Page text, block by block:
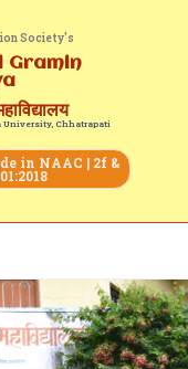
Society's
Gramin
University, Chhatrapati
in NAAC | 2f &